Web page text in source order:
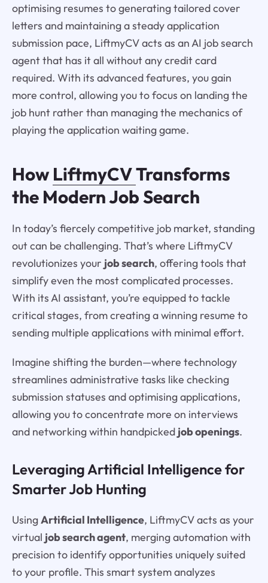
optimising resumes to generating tailored cover
letters and maintaining a steady application
submission pace, LiftmyCV acts as an AI job search
agent that has it all without any credit card
required. With its advanced features, you gain
more control, allowing you to focus on landing the
job hunt rather than managing the mechanics of
playing the application waiting game.
How LiftmyCVTransforms
the Modern Job Search
In today’s fiercely competitive job market, standing
out can be challenging. That’s where LiftmyCV
revolutionizes your job search, offering tools that
simplify even the most complicated processes.
With its AI assistant, you’re equipped to tackle
critical stages, from creating a winning resume to
sending multiple applications with minimal effort.
Imagine shifting the burden—where technology
streamlines administrative tasks like checking
submission statuses and optimising applications,
allowing you to concentrate more on interviews
and networking within handpicked job openings.
Leveraging Artificial Intelligence for
Smarter Job Hunting
UsingArtificial Intelligence, LiftmyCV acts as your
virtual job search agent, merging automation with
precision to identify opportunities uniquely suited
to your profile. This smart system analyzes